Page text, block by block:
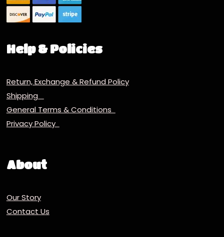
Help & Policies
Return, Exchange & Refund Policy
Shipping
General Terms & Conditions
Privacy Policy
About
Our Story
Contact Us